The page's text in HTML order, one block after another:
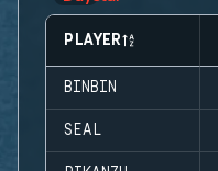
PLAYER
BINBIN
SEAL